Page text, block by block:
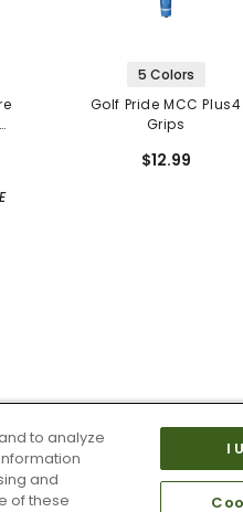
5 Colors
Golf Pride MCC Plus4
Grips
$12.99
to analyze
and
of these
I